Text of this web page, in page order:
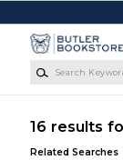
16 results
Related Searches